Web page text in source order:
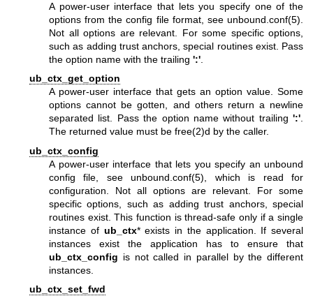
A power-user interface that lets you specify one of the
options from the config file format, see unbound.conf(5)
Not all options are relevant. For some specific options,
such as adding trust anchors, special routines exist. Pass
the option name with the trailing ':'
ub_ctx_get_option
A power-user interface that gets an option value. Some
options cannot be gotten, and others return a newline
separated list. Pass the option name without trailing ':'.
The returned value must be free(2)d by the caller.
ub_ctx_config
A power-user interface that lets you specify an unbound
config file, seeunbound.conf(5) , which is read for
configuration. Not all options are relevant. For some
specific options, such as adding trust anchors, special
routines exist. This function is thread-safe only if a single
instance of ub_ctx* exists in the application. If several
instances exist the application has to ensure that
ub_ctx_config is not called in parallel by the different
instances.
ub_ctx_set_fwd